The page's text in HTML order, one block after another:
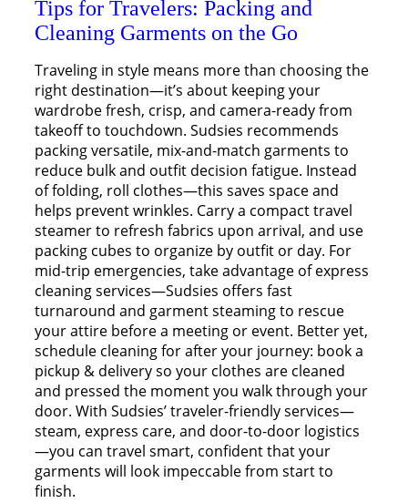
Tips for Travelers: Packing and
Cleaning Garments on the Go
Traveling in style means more than choosing the
right destination—it’s about keeping your
wardrobe fresh, crisp, and camera-ready from
takeoff to touchdown. Sudsies recommends
packing versatile, mix-and-match garments to
reduce bulk and outfit decision fatigue. Instead
of folding, roll clothes—this saves space and
helps prevent wrinkles. Carry a compact travel
steamer to refresh fabrics upon arrival, and use
packing cubes to organize by outfit or day. For
mid-trip emergencies, take advantage of express
cleaning services—Sudsies offers fast
turnaround and garment steaming to rescue
your attire before a meeting or event. Better yet,
schedule cleaning for after your journey: book a
pickup & delivery so your clothes are cleaned
and pressed the moment you walk through your
door. With Sudsies’ traveler-friendly services—
steam, express care, and door-to-door logistics
—you can travel smart, confident that your
garments will look impeccable from start to
finish.